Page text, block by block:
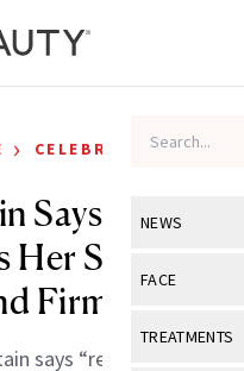
NEWS
View All
FACE
View All
TREATMENTS
› CELEBRITY
Says This
Skin
Firmer”
says “really works.”